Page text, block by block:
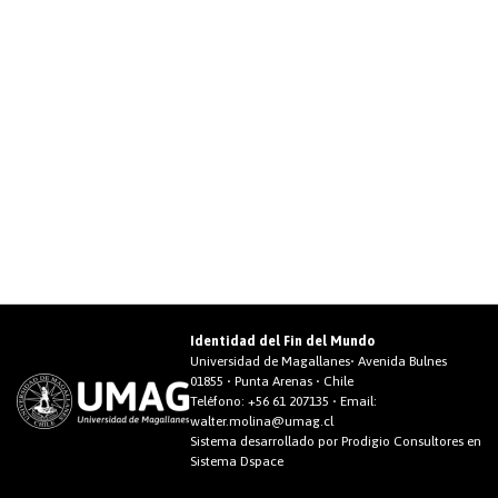
Identidad del Fin del Mundo
Universidad de Magallanes• Avenida Bulnes
01855 • Punta Arenas • Chile
Teléfono: +56 61 207135 • Email:
walter.molina@umag.cl
Sistema desarrollado por Prodigio Consultores en
Sistema Dspace